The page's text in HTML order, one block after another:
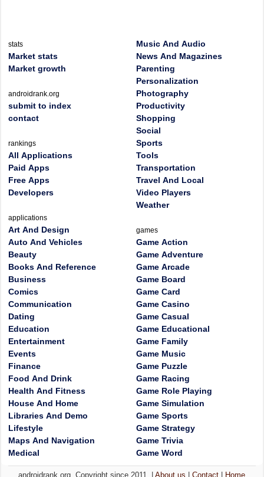
stats
Market stats
Market growth
androidrank.org
submit to index
contact
rankings
All Applications
Paid Apps
Free Apps
Developers
applications
Art And Design
Auto And Vehicles
Beauty
Books And Reference
Business
Comics
Communication
Dating
Education
Entertainment
Events
Finance
Food And Drink
Health And Fitness
House And Home
Libraries And Demo
Lifestyle
Maps And Navigation
Medical
Music And Audio
News And Magazines
Parenting
Personalization
Photography
Productivity
Shopping
Social
Sports
Tools
Transportation
Travel And Local
Video Players
Weather
games
Game Action
Game Adventure
Game Arcade
Game Board
Game Card
Game Casino
Game Casual
Game Educational
Game Family
Game Music
Game Puzzle
Game Racing
Game Role Playing
Game Simulation
Game Sports
Game Strategy
Game Trivia
Game Word
androidrank.org, Copyright since 2011. |About us |Contact Home